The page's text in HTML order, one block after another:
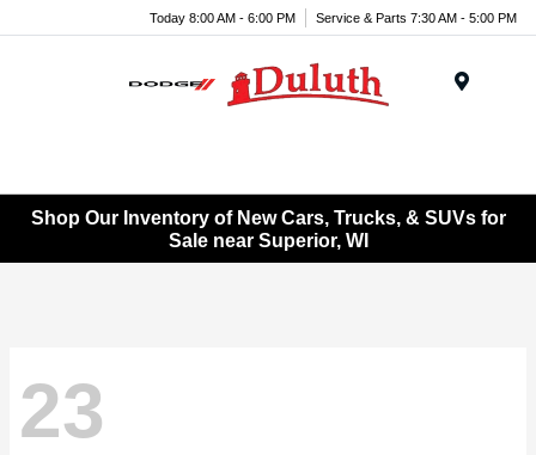
Today 8:00 AM - 6:00 PM Service & Parts 7:30 AM - 5:00 PM
Shop Our Inventory of New Cars, Trucks, & SUVs for
Sale near Superior, WI
23